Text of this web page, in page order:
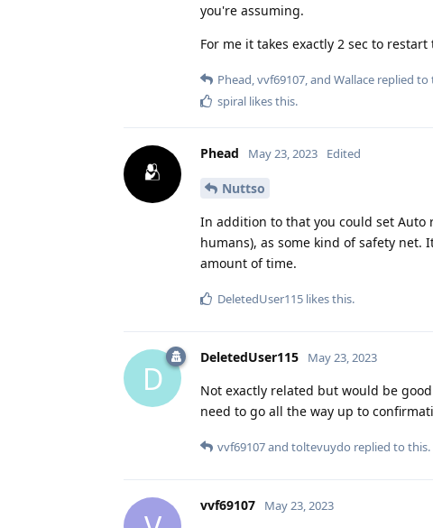
you're assuming.
For me it takes exactly 2 sec to
Phead,vvf69107, and Wallace replied to
spiral likes this.
Phead May 23, 2023 Edited
Nuttso
In addition to that you could set
humans), as some kind of safety
amount of time.
DeletedUser115 likes this.
D
DeletedUser115 May 23, 2023
Not exactly related but would be
need to go all the way up to
vvf69107and toltevuydo replied to this.
vvf69107 May 23, 2023